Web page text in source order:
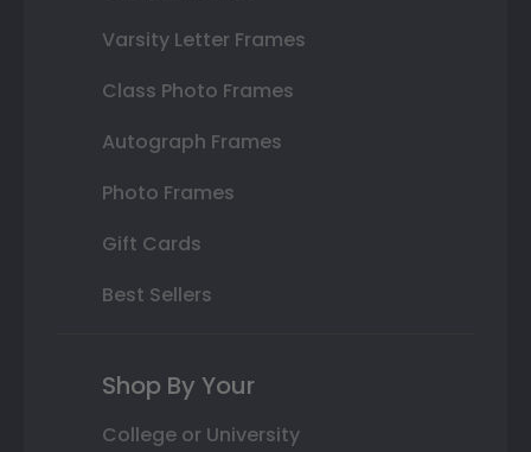
Varsity Letter Frames
Class Photo Frames
Autograph Frames
Photo Frames
Gift Cards
Best Sellers
Shop By Your
College or University